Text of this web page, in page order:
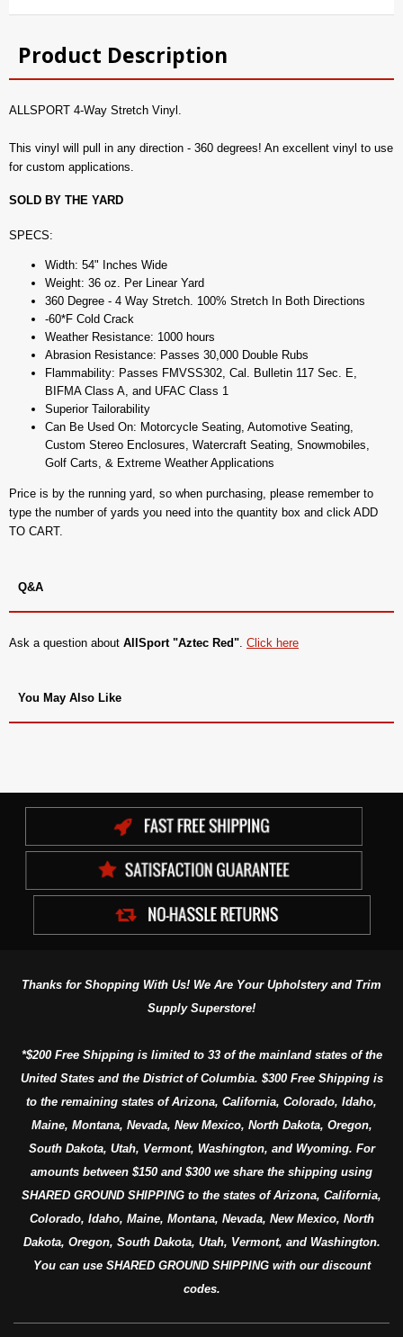
Product Description
ALLSPORT 4-Way Stretch Vinyl.
This vinyl will pull in any direction - 360 degrees! An excellent vinyl to use
for custom applications.
SOLD BY THE YARD
SPECS:
Width: 54" Inches Wide
Weight: 36 oz. Per Linear Yard
360 Degree - 4 Way Stretch. 100% Stretch In Both Directions
-60*F Cold Crack
Weather Resistance: 1000 hours
Abrasion Resistance: Passes 30,000 Double Rubs
Flammability: Passes FMVSS302, Cal. Bulletin 117 Sec. E,
BIFMA Class A, and UFAC Class 1
Superior Tailorability
Can Be Used On: Motorcycle Seating, Automotive Seating,
Custom Stereo Enclosures, Watercraft Seating, Snowmobiles,
Golf Carts, & Extreme Weather Applications
Price is by the running yard, so when purchasing, please remember to
type the number of yards you need into the quantity box and click ADD
TO CART.
Q&A
Ask a question about AllSport "Aztec Red" Click here
You May Also Like
Thanks for Shopping With Us! We Are Your Upholstery and Trim
Supply Superstore!
*$200 Free Shipping is limited to 33 of the mainland states of the
United States and the District of Columbia. $300 Free Shipping is
to the remaining states of Arizona, California, Colorado, Idaho,
Maine, Montana, Nevada, New Mexico, North Dakota, Oregon,
South Dakota, Utah, Vermont, Washington, and Wyoming. For
amounts between $150 and $300 we share the shipping using
SHARED GROUND SHIPPING to the states of Arizona, California,
Colorado, Idaho, Maine, Montana, Nevada, New Mexico, North
Dakota, Oregon, South Dakota, Utah, Vermont, and Washington.
You can use SHARED GROUND SHIPPING with our discount
codes.